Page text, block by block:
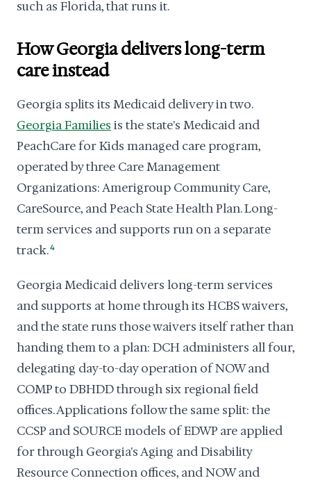
such as Florida, that runs it.
How Georgia delivers long-term
care instead
Georgia splits its Medicaid delivery in two.
Georgia Families is the state's Medicaid and
PeachCare for Kids managed care program,
operated by three Care Management
Organizations: Amerigroup Community Care,
CareSource, and Peach State Health Plan. Long-
term services and supports run on a separate
track.4
Georgia Medicaid delivers long-term services
and supports at home through its HCBS waivers,
and the state runs those waivers itself rather than
handing them to a plan: DCH administers all four,
delegating day-to-day operation of NOW and
COMP to DBHDD through six regional field
offices. Applications follow the same split: the
CCSP and SOURCE models of EDWP are applied
for through Georgia's Aging and Disability
Resource Connection offices, and NOW and